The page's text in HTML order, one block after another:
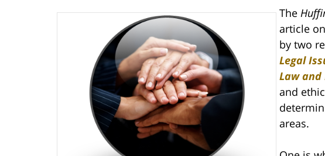
The
article
by two
Legal
Law and
and
areas.